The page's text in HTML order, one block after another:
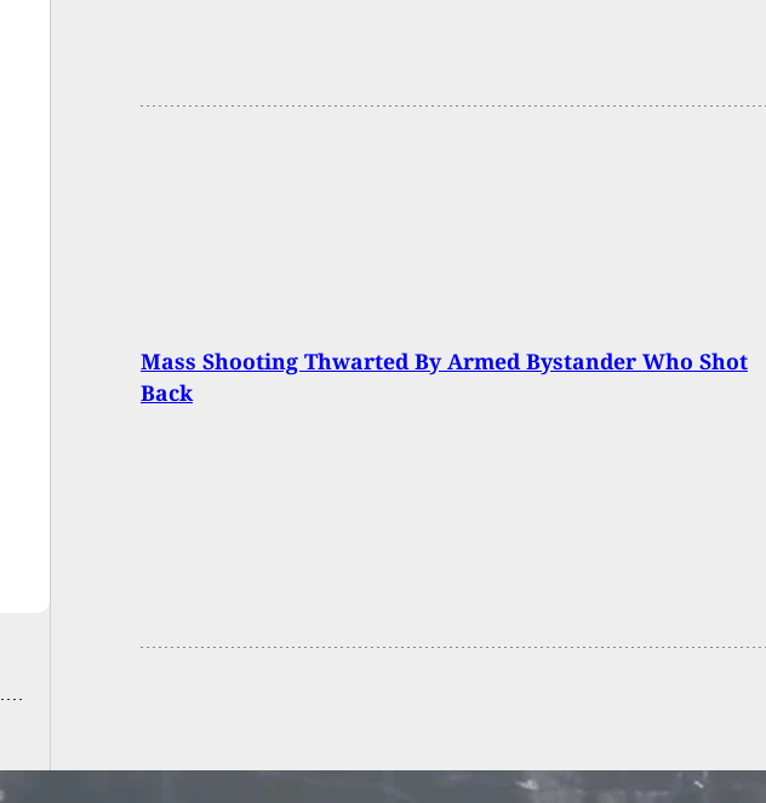
Mass Shooting Thwarted By Armed Bystander Who Shot
Back